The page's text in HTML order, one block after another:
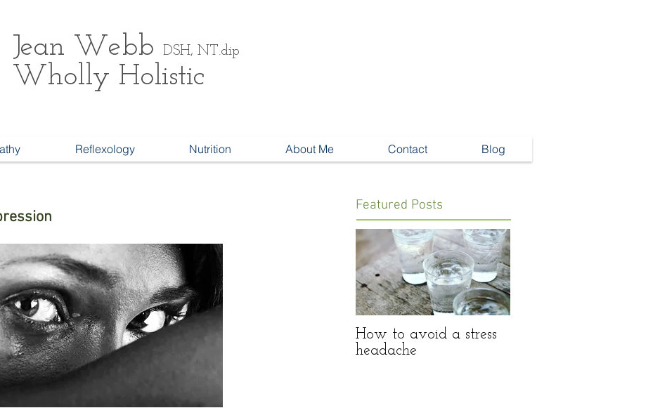
Jean Webb DSH, NT.dip
Wholly Holistic
Reflexology Nutrition About Me Contact Blog
Featured Posts
How to avoid a stress
headache